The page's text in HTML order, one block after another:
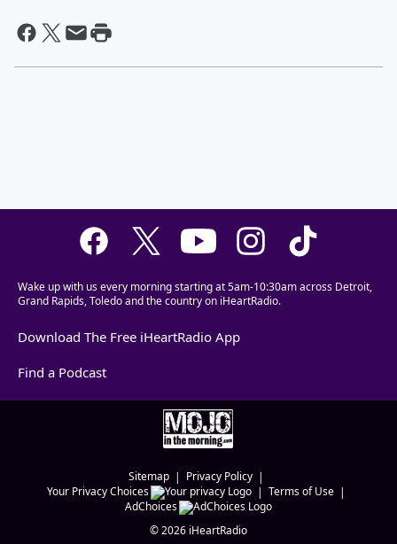
Wake up with us every morning starting at 5am-10:30am across Detroit,
Grand Rapids, Toledo and the country on iHeartRadio.
Download The Free iHeartRadio App
Find a Podcast
Sitemap
Privacy Policy
Your Privacy Choices
Terms of Use
AdChoices
©2026 iHeartRadio